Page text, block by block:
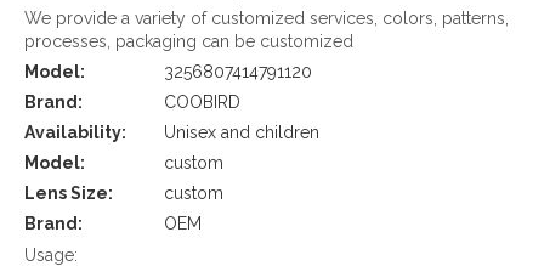
We provide a variety of customized services, colors, patterns,
processes, packaging can be customized
Model:
3256807414791120
Brand:
COOBIRD
Availability:
Unisex and children
Model:
custom
Lens Size:
custom
Brand:
OEM
Usage: